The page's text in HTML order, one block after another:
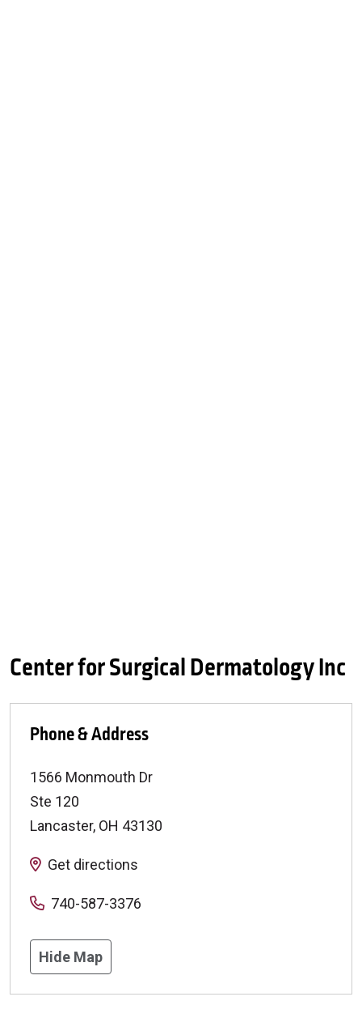
Center for Surgical Dermatology Inc
Phone & Address
1566 Monmouth Dr
Ste 120
Lancaster, OH 43130
Get directions
740-587-3376
Hide Map